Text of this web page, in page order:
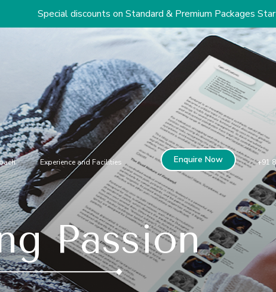
discounts on Standard & Premium Packages Starting from
Experience and Facilities Enquire Now +91
Passion